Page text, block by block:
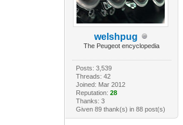
welshpug
The Peugeot encyclopedia
Posts: 3,539
Threads: 42
Joined: Mar 2012
Reputation: 28
Thanks: 3
Given 89 thank(s) in 88 post(s)